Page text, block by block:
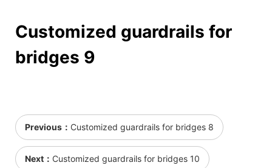
Customized guardrails for
bridges 9
Previous： Customized guardrails for bridges 8
Next： Customized guardrails for bridges 10